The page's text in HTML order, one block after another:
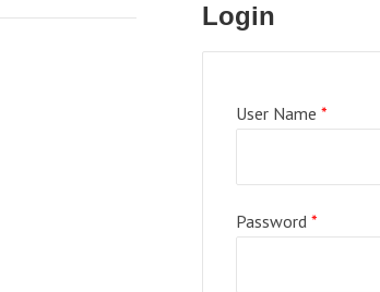
Login
User Name *
Password *